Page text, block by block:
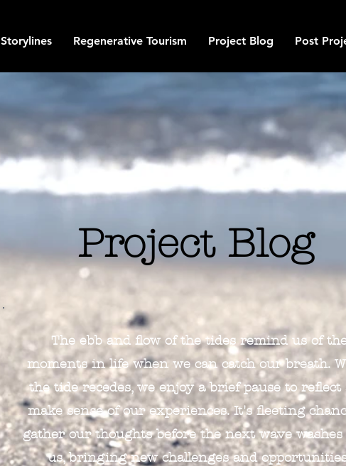
Storylines Regenerative Tourism Project Blog Post
Project Blog
The ebb and flow of the tides remind us of
moments in life when we can catch our breath.
the tide recedes, we enjoy a brief pause to reflect
make sense of our experiences. It's fleeting
gather our thoughts before the next wave washes
us, bringing new challenges and